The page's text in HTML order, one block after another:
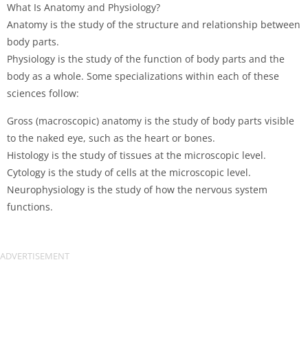
What Is Anatomy and Physiology?
Anatomy is the study of the structure and relationship between
body parts.
Physiology is the study of the function of body parts and the
body as a whole. Some specializations within each of these
sciences follow:
Gross (macroscopic) anatomy is the study of body parts visible
to the naked eye, such as the heart or bones.
Histology is the study of tissues at the microscopic level.
Cytology is the study of cells at the microscopic level.
Neurophysiology is the study of how the nervous system
functions.